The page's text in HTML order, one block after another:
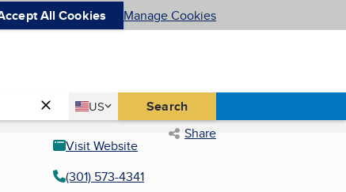
All Cookies Manage Cookies
Country
US
United States Search
Share
Visit Website
(301) 573-4341